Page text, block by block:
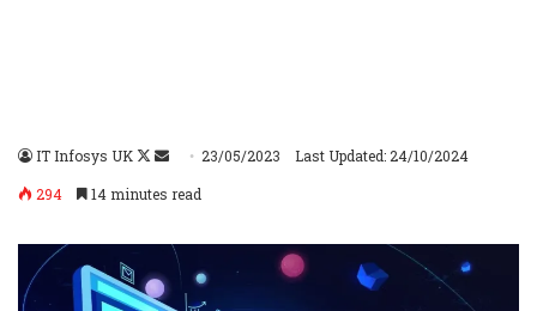
IT Infosys UK
Follow
Send23/05/2023
Last Updated: 24/10/2024
294
14 minutes read